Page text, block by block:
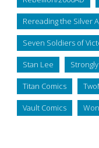
Rereading the Silver
Seven Soldiers of
Stan Lee
Titan Comics
Vault Comics